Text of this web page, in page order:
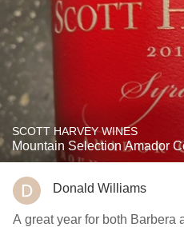
SCOTT HARVEY WINES
Mountain Selection Amador
Donald Williams
A great year for both Barbera